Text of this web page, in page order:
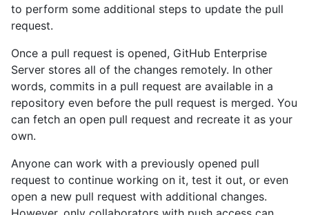
to perform some additional steps to update the pull
request.
Once a pull request is opened, GitHub Enterprise
Server stores all of the changes remotely. In other
words, commits in a pull request are available in a
repository even before the pull request is merged. You
can fetch an open pull request and recreate it as your
own.
Anyone can work with a previously opened pull
request to continue working on it, test it out, or even
open a new pull request with additional changes.